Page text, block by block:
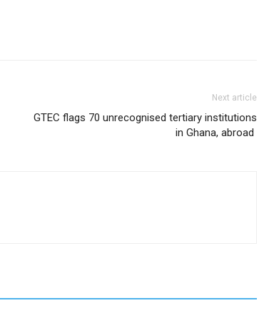
Next article
GTEC flags 70 unrecognised tertiary institutions
in Ghana, abroad